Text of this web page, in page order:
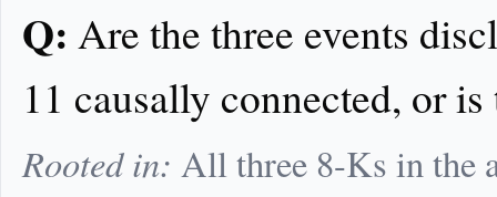
Q: Are the three events
11 causally connected, or
Rooted in: All three 8-Ks in the